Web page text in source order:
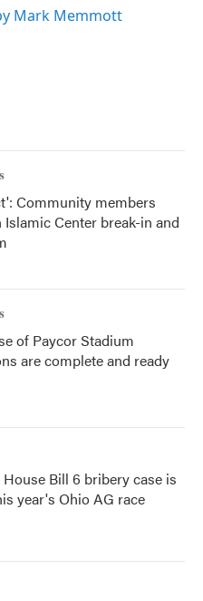
Mark Memmott
Community members
Center break-in and
of Paycor Stadium
are complete and ready
Bill 6 bribery case is
year's Ohio AG race